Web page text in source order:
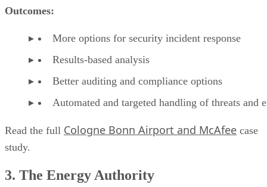
Outcomes:
More options for security incident response
Results-based analysis
Better auditing and compliance options
Automated and targeted handling of threats and
Read the full Cologne Bonn Airport and McAfee case
study.
3. The Energy Authority